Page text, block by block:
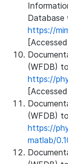
Database
https://
(WFDB)
https://
(WFDB)
https://
matlab/